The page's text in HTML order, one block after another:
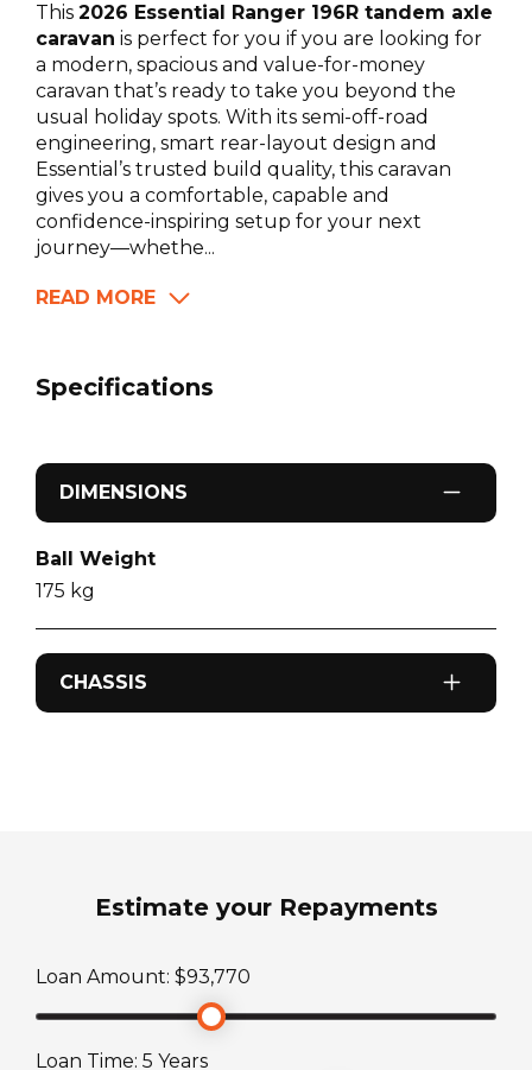
This 2026 Essential Ranger 196R tandem axle
caravan is perfect for you if you are looking for
a modern, spacious and value-for-money
caravan that’s ready to take you beyond the
usual holiday spots. With its semi-off-road
engineering, smart rear-layout design and
Essential’s trusted build quality, this caravan
gives you a comfortable, capable and
confidence-inspiring setup for your next
journey—whethe...
READ MORE
Specifications
DIMENSIONS
Ball Weight
175 kg
CHASSIS
Estimate your Repayments
Loan Amount: $93,770
Loan Time: 5 Years